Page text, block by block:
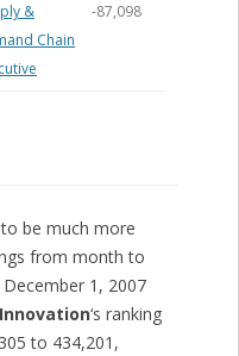
&
Chain
-87,098
be much more
from month to
1, 2007
‘s ranking
to 434,201,